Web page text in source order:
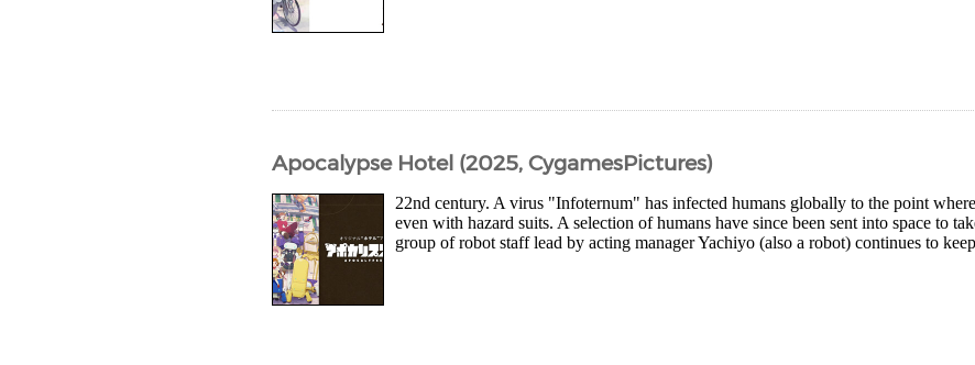
Apocalypse Hotel (2025, CygamesPictures)
22nd century. A virus "Infoternum" has infected humans globally to the point
even with hazard suits. A selection of humans have since been sent into space to
group of robot staff lead by acting manager Yachiyo (also a robot) continues to